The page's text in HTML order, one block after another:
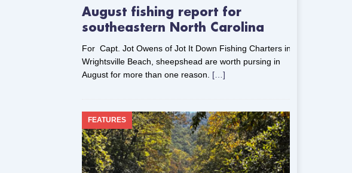
August fishing report for
southeastern North Carolina
For Capt. Jot Owens of Jot It Down Fishing Charters in
Wrightsville Beach, sheepshead are worth pursing in
August for more than one reason. […]
FEATURES